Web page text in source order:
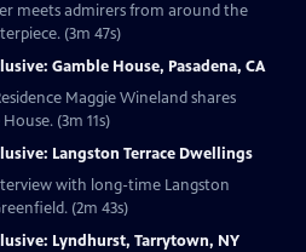
meets admirers from around the
(3m 47s)
Gamble House, Pasadena, CA
Maggie Wineland shares
(3m 11s)
Langston Terrace Dwellings
with long-time Langston
(2m 43s)
Lyndhurst, Tarrytown, NY